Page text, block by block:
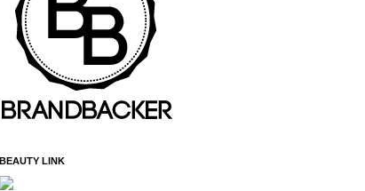
BEAUTY LINK